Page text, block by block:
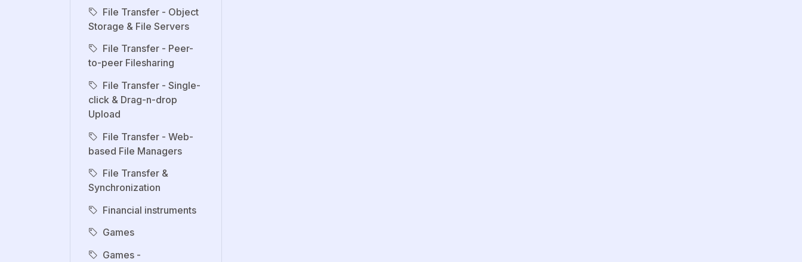
File Transfer - Object
Storage & File Servers
File Transfer - Peer-
to-peer Filesharing
File Transfer - Single-
click & Drag-n-drop
Upload
File Transfer - Web-
based File Managers
File Transfer &
Synchronization
Financial instruments
Games
Games -